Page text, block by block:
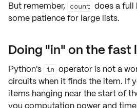
But remember, count does a full
some patience for large lists.
Doing "in" on the fast
Python's in operator is not a
circuitswhen it finds the item. If
items hanging near the start of
you computation powerand